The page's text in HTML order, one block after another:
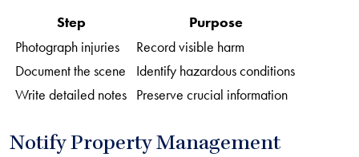
Step
Purpose
Photograph injuries
Record visible harm
Document the scene
Identify hazardous conditions
Write detailed notes Preserve crucial information
Notify Property Management